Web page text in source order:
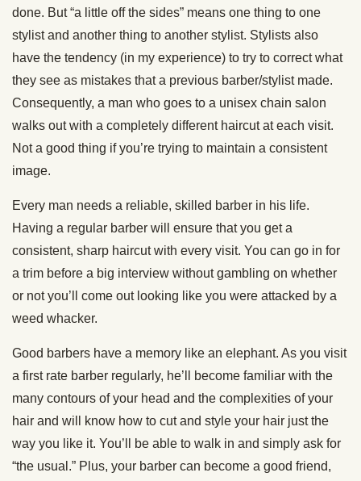
done. But “a little off the sides” means one thing to one
stylist and another thing to another stylist. Stylists also
have the tendency (in my experience) to try to correct what
they see as mistakes that a previous barber/stylist made.
Consequently, a man who goes to a unisex chain salon
walks out with a completely different haircut at each visit.
Not a good thing if you’re trying to maintain a consistent
image.
Every man needs a reliable, skilled barber in his life.
Having a regular barber will ensure that you get a
consistent, sharp haircut with every visit. You can go in for
a trim before a big interview without gambling on whether
or not you’ll come out looking like you were attacked by a
weed whacker.
Good barbers have a memory like an elephant. As you visit
a first rate barber regularly, he’ll become familiar with the
many contours of your head and the complexities of your
hair and will know how to cut and style your hair just the
way you like it. You’ll be able to walk in and simply ask for
“the usual.” Plus, your barber can become a good friend,